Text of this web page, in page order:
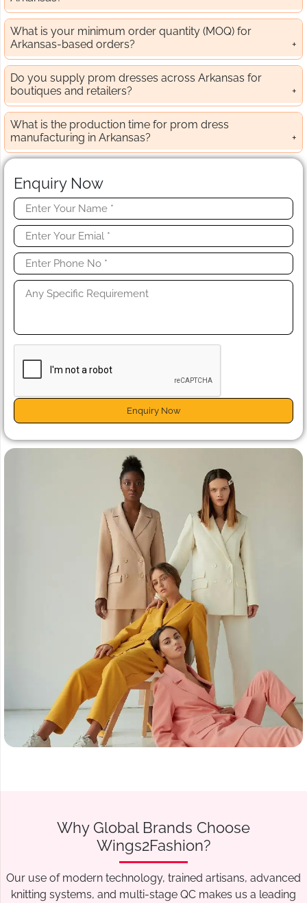
What is your minimum order quantity (MOQ) for
Arkansas-based orders?
Do you supply prom dresses across Arkansas for
boutiques and retailers?
What is the production time for prom dress
manufacturing in Arkansas?
Enquiry Now
Enquiry Now
Why Global Brands Choose
Wings2Fashion?
Our use of modern technology, trained artisans, advanced
knitting systems, and multi-stage QC makes us a leading